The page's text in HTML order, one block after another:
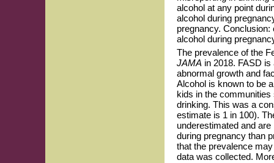
alcohol at any point
alcohol during
pregnancy.
alcohol during
The prevalence of the
JAMA in 2018. FASD
abnormal growth and
Alcohol is known to be
kids in the
drinking. This was a
estimate is 1 in 100).
underestimated and
during pregnancy than
that the prevalence
data was collected.